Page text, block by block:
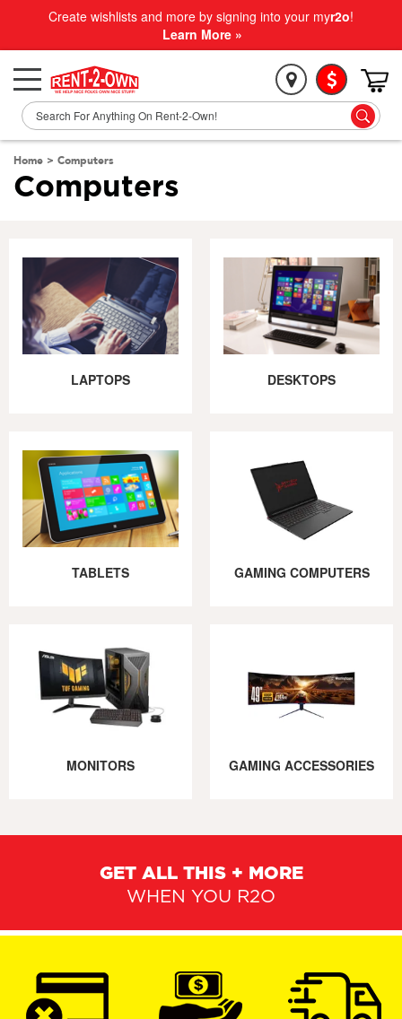
Create wishlists and more by signing into your myr2o!
Learn More »
Home > Computers
Computers
LAPTOPS DESKTOPS
TABLETS GAMING COMPUTERS
MONITORS GAMING ACCESSORIES
GET ALL THIS + MORE
WHEN YOU R2O